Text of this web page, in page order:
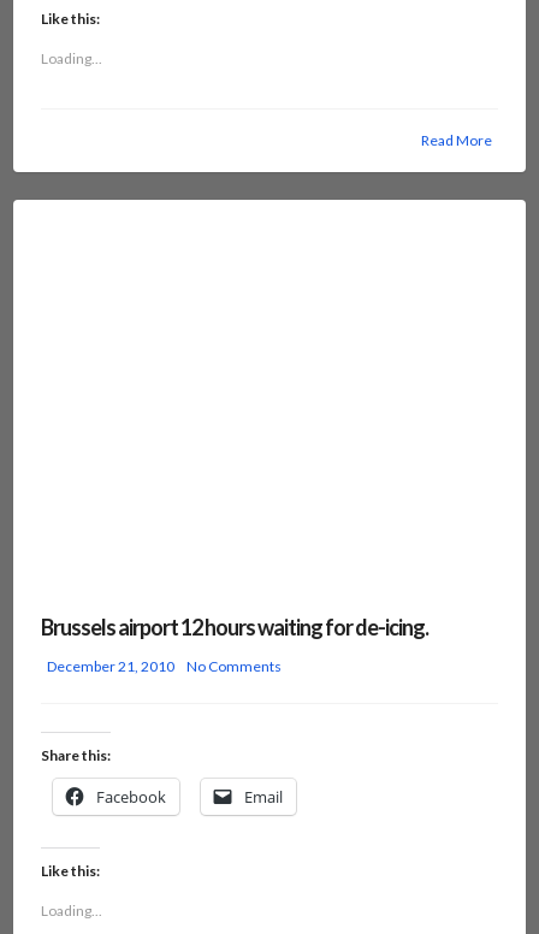
Like this:
Loading...
Read More
Brussels airport 12 hours waiting for de-icing.
December 21, 2010 No Comments
Share this:
Facebook Email
Like this:
Loading...